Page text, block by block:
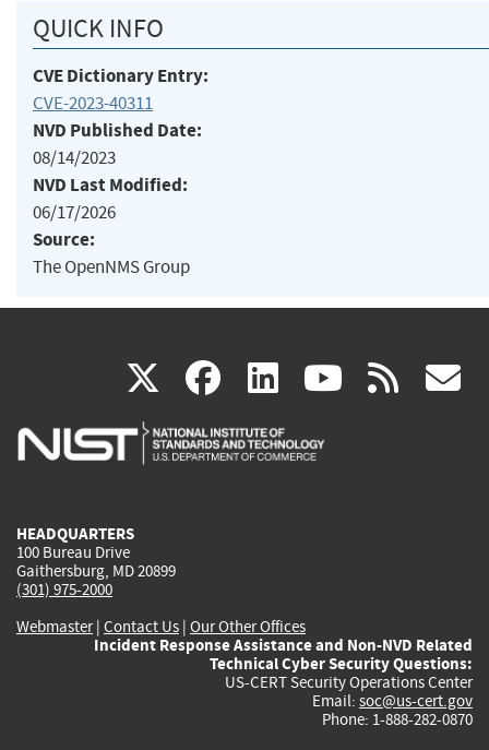
QUICK INFO
CVE Dictionary Entry:
CVE-2023-40311
NVD Published Date:
08/14/2023
NVD Last Modified:
06/17/2026
Source:
The OpenNMS Group
X(link
is
facebook
(link
is
linkedin
(link
is
(link rss
HEADQUARTERS
100 Bureau Drive
Gaithersburg, MD 20899
(301) 975-2000
Webmaster| Contact Us | Our Other Offices
Incident Response Assistance and Non-NVD Related
Technical Cyber Security Questions:
US-CERT Security Operations Center
Email: soc@us-cert.gov
Phone: 1-888-282-0870